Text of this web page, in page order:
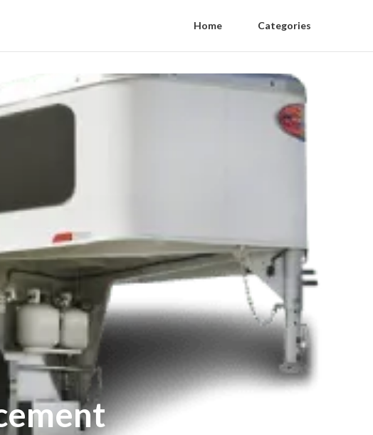
Home Categories